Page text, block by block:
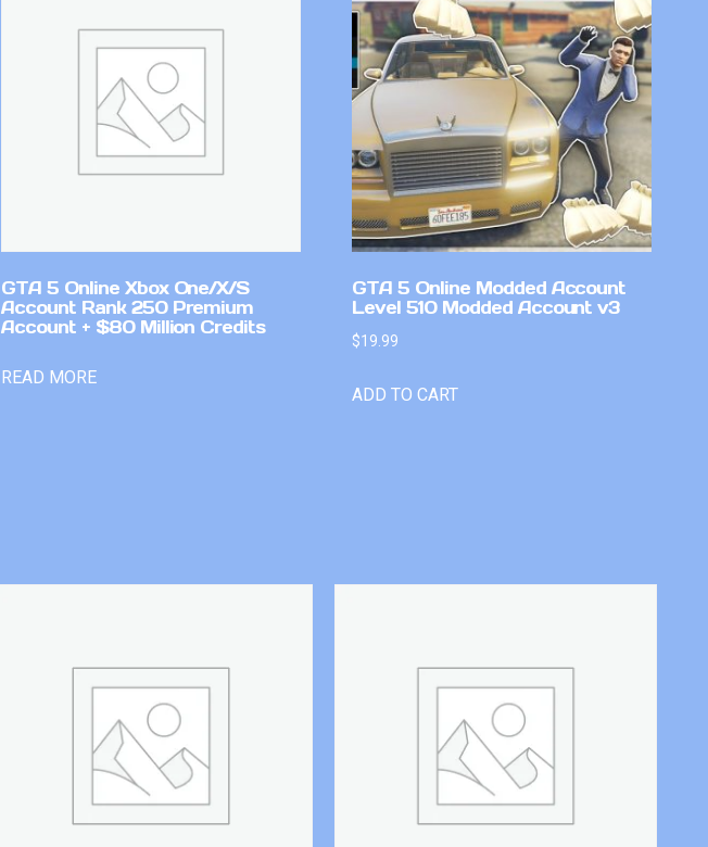
GTA 5 Online Xbox One/X/S
Account Rank 250 Premium
Account + $80 Million Credits
READ MORE
GTA 5 Online Modded Account
Level 510 Modded Account v3
$19.99
ADD TO CART